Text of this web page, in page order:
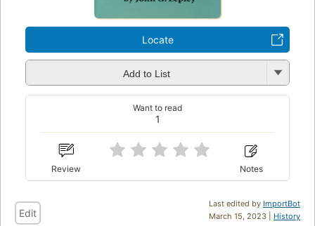
Locate
Add to List
1
Want to read
Review Notes
Last edited by ImportBot
March 15, 2023 | History
Edit